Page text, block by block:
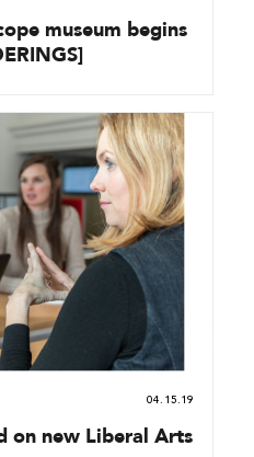
museum begins
04.15.19
on new Liberal Arts